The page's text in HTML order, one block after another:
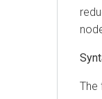
The